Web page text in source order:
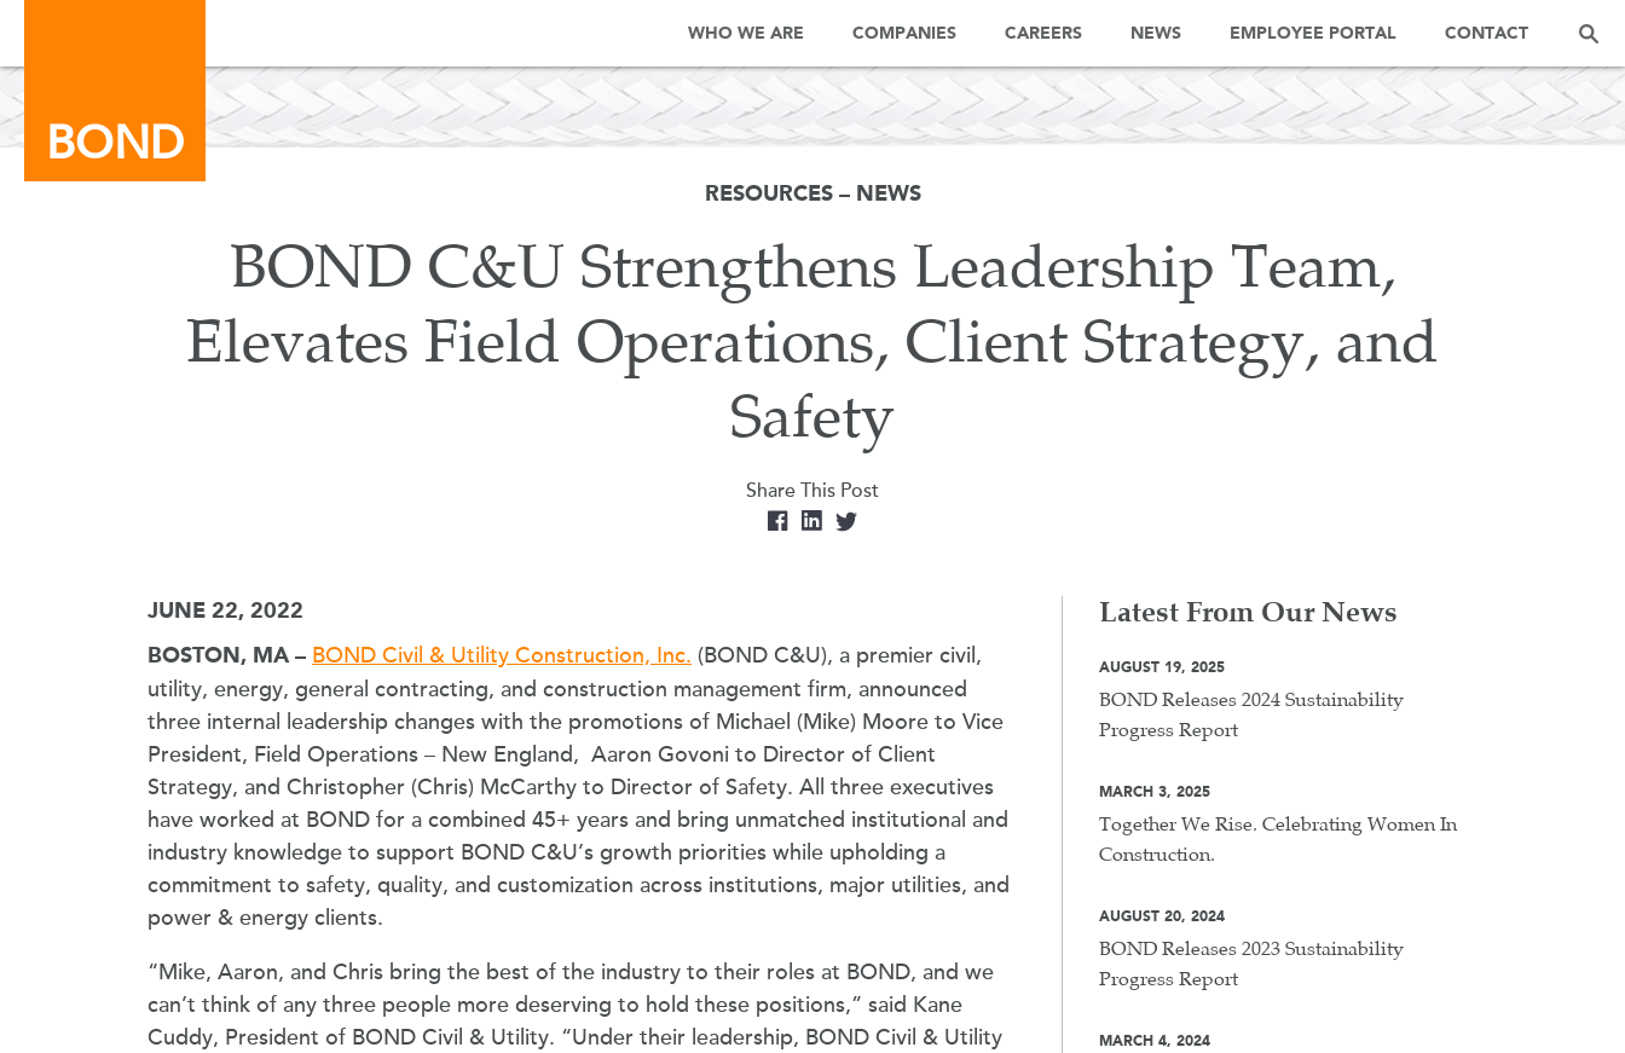
BOND
WHO WE ARE COMPANIES CAREERS NEWS EMPLOYEE PORTAL CONTACT
RESOURCES – NEWS
BOND C&U Strengthens Leadership Team,
Elevates Field Operations, Client Strategy, and
Safety
Share This Post
JUNE 22, 2022
BOSTON, MA – BOND Civil & Utility Construction, Inc. (BOND C&U), a premier civil,
utility, energy, general contracting, and construction management firm, announced
three internal leadership changes with the promotions of Michael (Mike) Moore to Vice
President, Field Operations – New England, Aaron Govoni to Director of Client
Strategy, and Christopher (Chris) McCarthy to Director of Safety. All three executives
have worked at BOND for a combined 45+ years and bring unmatched institutional and
industry knowledge to support BOND C&U’s growth priorities while upholding a
commitment to safety, quality, and customization across institutions, major utilities, and
power & energy clients.
“Mike, Aaron, and Chris bring the best of the industry to their roles at BOND, and we
can’t think of any three people more deserving to hold these positions,” said Kane
Cuddy, President of BOND Civil & Utility. “Under their leadership, BOND Civil & Utility
Latest From Our News
AUGUST 19, 2025
BOND Releases 2024 Sustainability
Progress Report
MARCH 3, 2025
Together We Rise. Celebrating Women In
Construction.
AUGUST 20, 2024
BOND Releases 2023 Sustainability
Progress Report
MARCH 4, 2024